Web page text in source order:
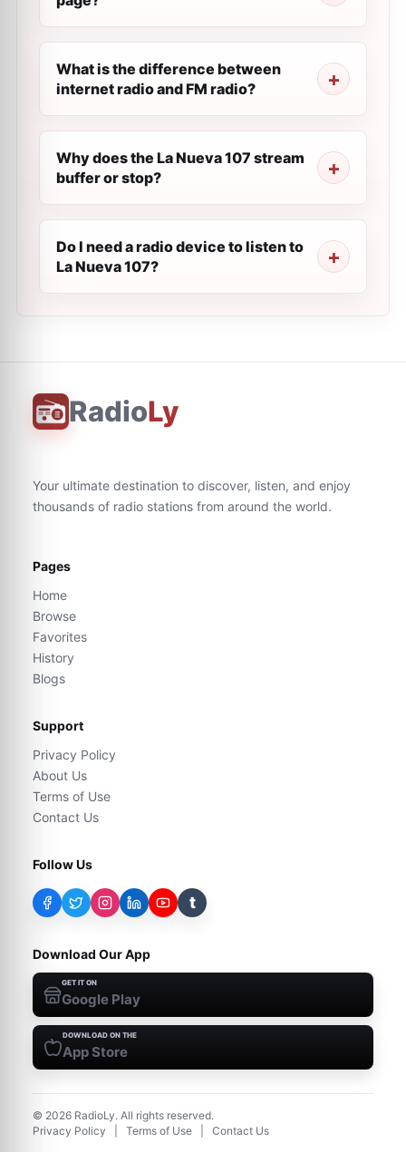
What is the difference between
internet radio and FM radio?
Why does the La Nueva 107 stream
buffer or stop?
Do I need a radio device to listen to
La Nueva 107?
RadioLy
Your ultimate destination to discover, listen, and enjoy
thousands of radio stations from around the world.
Pages
Home
Browse
Favorites
History
Blogs
Support
Privacy Policy
About Us
Terms of Use
Contact Us
Follow Us
t
Download Our App
GET IT ON
Google Play
DOWNLOAD ON THE
App Store
© 2026 RadioLy. All rights reserved.
Privacy Policy
Terms of Use Contact Us